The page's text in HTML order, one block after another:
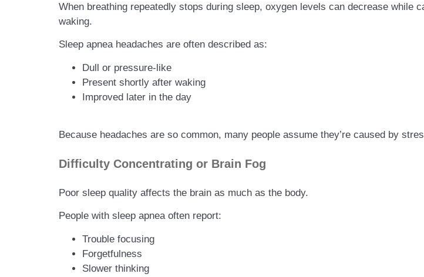
When breathing repeatedly stops during sleep, oxygen levels can decrease while
waking.
Sleep apnea headaches are often described as:
Dull or pressure-like
Present shortly after waking
Improved later in the day
Because headaches are so common, many people assume they’re caused by
Difficulty Concentrating or Brain Fog
Poor sleep quality affects the brain as much as the body.
People with sleep apnea often report:
Trouble focusing
Forgetfulness
Slower thinking